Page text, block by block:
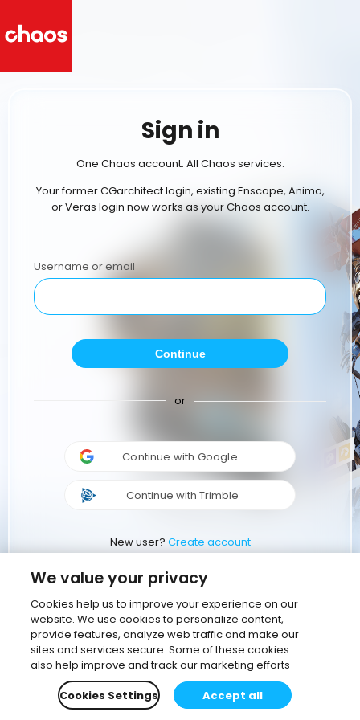
Sign in
One Chaos account. All Chaos services.
Your former CGarchitect login, existing Enscape, Anima,
or Veras login now works as your Chaos account.
Username or email
Continue
or
Continue with Google
Continue with Trimble
New user? Create account
We value your privacy
Cookies help us to improve your experience on our
website. We use cookies to personalize content,
provide features, analyze web traffic and make our
sites and services secure. Some of these cookies
also help improve and track our marketing efforts
Cookies Settings
Accept all